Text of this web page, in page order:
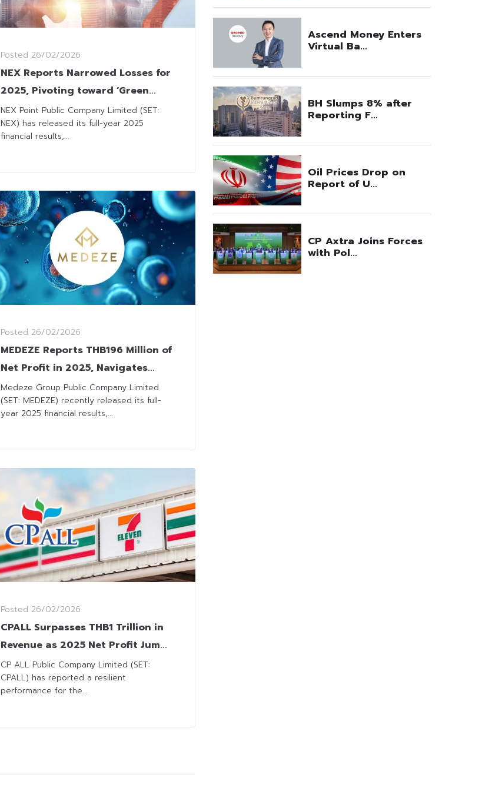
Posted 26/02/2026
NEX Reports Narrowed Losses for
2025, Pivoting toward ‘Green
Logistics’ and New Market
Segments
NEX Point Public Company Limited (SET:
NEX) has released its full-year 2025
financial results,...
Posted 26/02/2026
MEDEZE Reports THB196 Million of
Net Profit in 2025, Navigates
Headwinds with Strategic Infra
Investments for Future Growth
Medeze Group Public Company Limited
(SET: MEDEZE) recently released its full-
year 2025 financial results,...
Posted 26/02/2026
CPALL Surpasses THB1 Trillion in
Revenue as 2025 Net Profit Jumps
11%, Driven by CVS Business
CP ALL Public Company Limited (SET:
CPALL) has reported a resilient
performance for the...